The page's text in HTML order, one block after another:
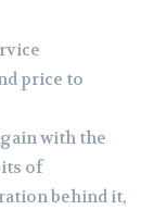
price to
with the
of
behind it,